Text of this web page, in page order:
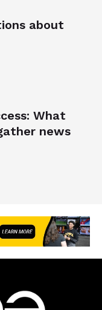
about
What
news